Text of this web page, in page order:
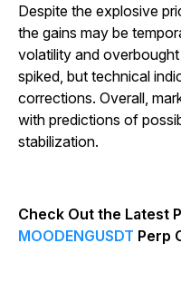
Despite the explosive
the gains may be
volatility and
spiked, but technical
corrections. Overall,
with predictions of
stabilization.
Check Out the Latest
MOODENGUSDT Perp